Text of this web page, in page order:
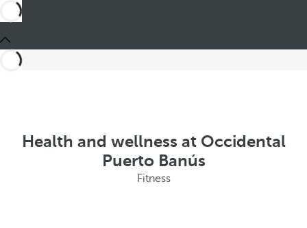
Health and wellness at Occidental
Puerto Banús
Fitness